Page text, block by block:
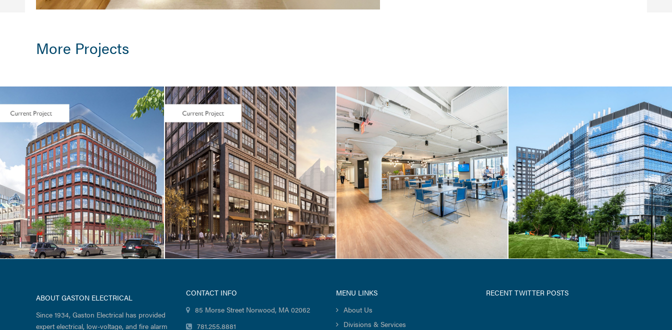
More Projects
LIFE SCIENCES / TENANT FIT-UP
Seaport Square / Foundation
Medicine / 400 Summer
Street
LIFE SCIENCES / TENANT FIT-UP
Atalanta / 51 Sleeper Street
CORE & SHELL / TENANT FIT-UP
Cambridge Crossing / 222
Jacobs Street
ABOUT GASTON ELECTRICAL
Since 1934, Gaston Electrical has provided
expert electrical, low-voltage, and fire alarm
CONTACT INFO
85 Morse Street Norwood, MA 02062
781.255.8881
MENU LINKS
About Us
Divisions & Services
RECENT TWITTER POSTS